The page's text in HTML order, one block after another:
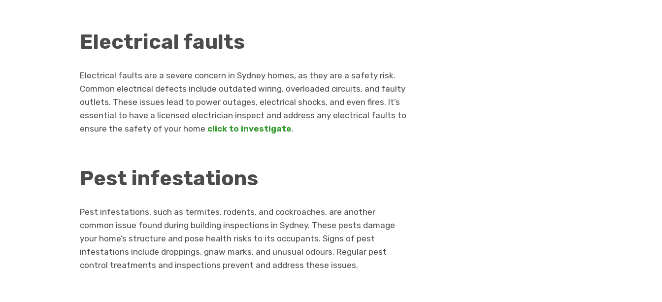
Electrical faults
Electrical faults are a severe concern in Sydney homes, as they are a safety risk.
Common electrical defects include outdated wiring, overloaded circuits, and faulty
outlets. These issues lead to power outages, electrical shocks, and even fires. It’s
essential to have a licensed electrician inspect and address any electrical faults to
ensure the safety of your home click to investigate.
Pest infestations
Pest infestations, such as termites, rodents, and cockroaches, are another
common issue found during building inspections in Sydney. These pests damage
your home’s structure and pose health risks to its occupants. Signs of pest
infestations include droppings, gnaw marks, and unusual odours. Regular pest
control treatments and inspections prevent and address these issues.